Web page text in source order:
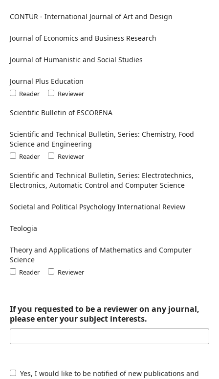
CONTUR - International Journal of Art and Design
Journal of Economics and Business Research
Journal of Humanistic and Social Studies
Journal Plus Education
Reader Reviewer
Scientific Bulletin of ESCORENA
Scientific and Technical Bulletin, Series: Chemistry, Food
Science and Engineering
Reader Reviewer
Scientific and Technical Bulletin, Series: Electrotechnics,
Electronics, Automatic Control and Computer Science
Societal and Political Psychology International Review
Teologia
Theory and Applications of Mathematics and Computer
Science
Reader Reviewer
If you requested to be a reviewer on any journal,
please enter your subject interests.
Yes, I would like to be notified of new publications and